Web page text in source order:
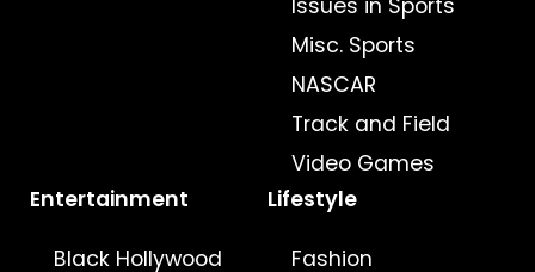
Issues in Sports
Misc. Sports
NASCAR
Track and Field
Video Games
Entertainment
Black Hollywood
Lifestyle
Fashion